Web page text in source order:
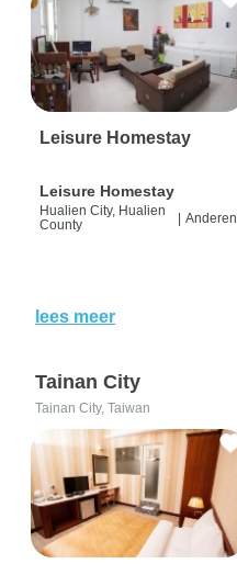
Leisure Homestay
Leisure Homestay
Hualien City, Hualien
County
Anderen
lees meer
Tainan City
Tainan City, Taiwan